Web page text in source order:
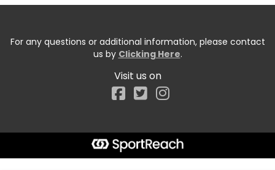
For any questions or additional information, please contact
us by Clicking Here.
Visit us on
Facebook